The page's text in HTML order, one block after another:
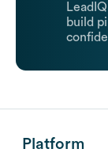
build
Platform